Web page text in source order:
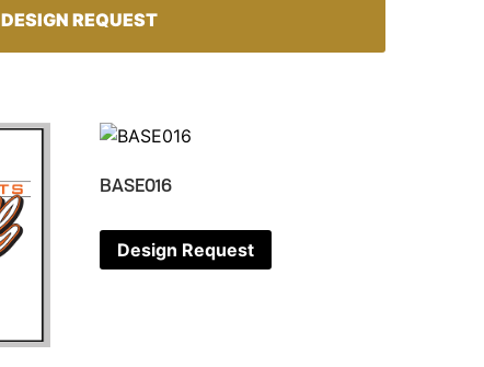
DESIGN REQUEST
BASE016
Design Request